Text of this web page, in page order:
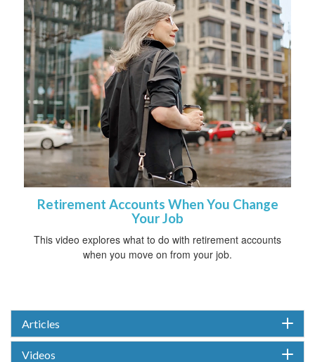
Retirement Accounts When You Change
Your Job
This video explores what to do with retirement accounts
when you move on from your job.
Articles
Videos